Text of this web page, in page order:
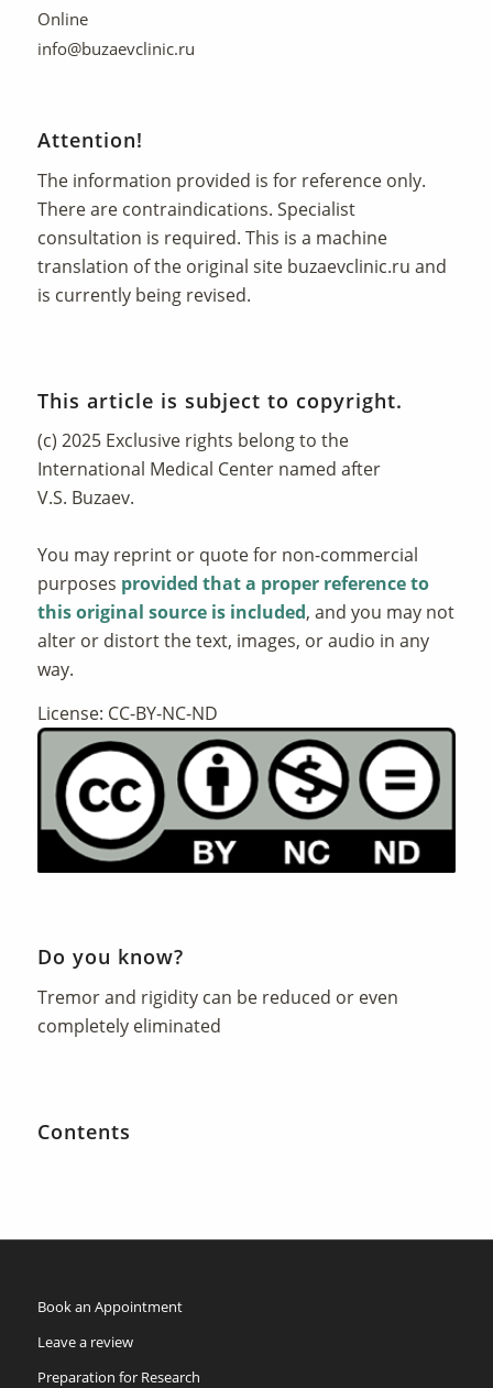
Online
info@buzaevclinic.ru
Attention!
The information provided is for reference only.
There are contraindications. Specialist
consultation is required. This is a machine
translation of the original site buzaevclinic.ru and
is currently being revised.
This article is subject to copyright.
(c) 2025 Exclusive rights belong to the
International Medical Center named after
V.S. Buzaev.
You may reprint or quote for non-commercial
purposes provided that a proper reference to
this original source is included, and you may not
alter or distort the text, images, or audio in any
way.
License: CC-BY-NC-ND
Do you know?
Tremor and rigidity can be reduced or even
completely eliminated
Contents
Book an Appointment
Leave a review
Preparation for Research